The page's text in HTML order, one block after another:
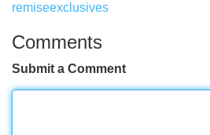
remiseexclusives
Comments
Submit a Comment